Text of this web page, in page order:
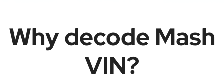
Why decode Mash
VIN?